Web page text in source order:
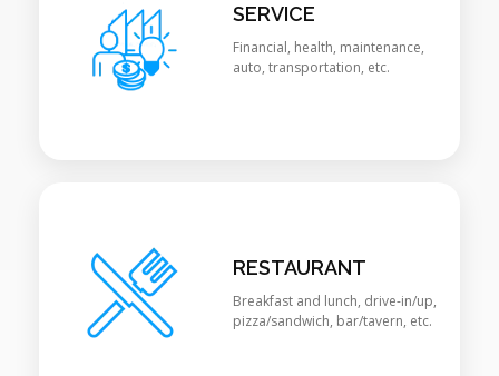
SERVICE
Financial, health, maintenance,
auto, transportation, etc.
RESTAURANT
Breakfast and lunch, drive-in/up,
pizza/sandwich, bar/tavern, etc.